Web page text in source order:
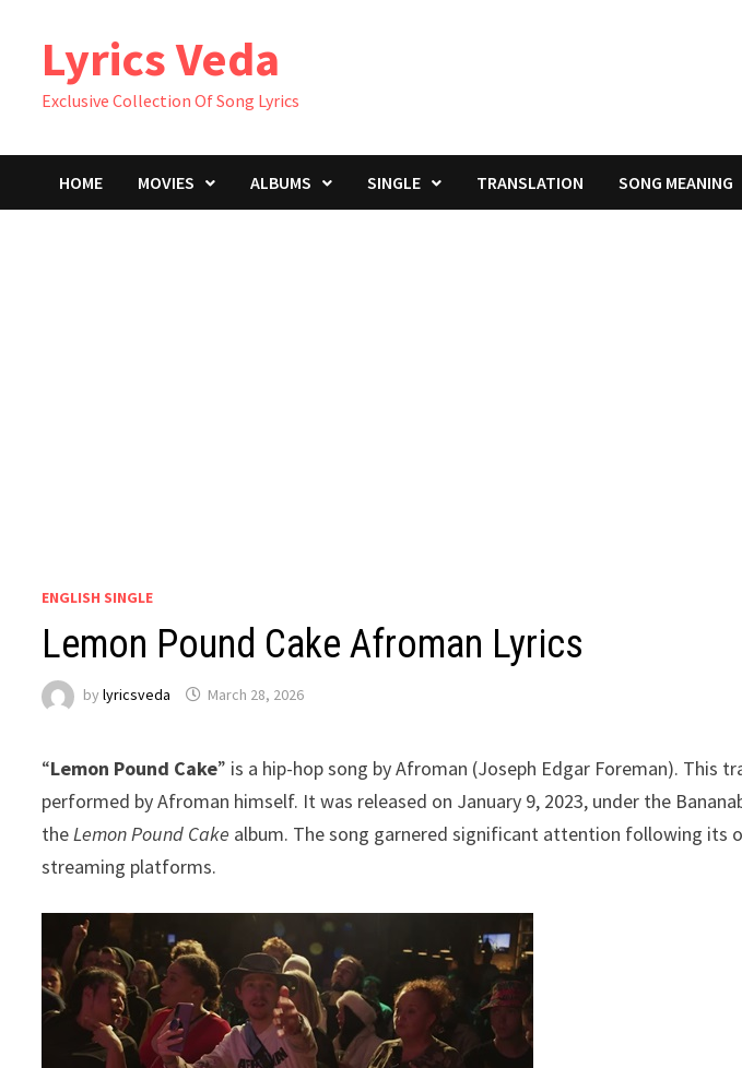
contentLyrics Veda
Exclusive Collection Of Song Lyrics
HOME MOVIES ALBUMS SINGLE TRANSLATION SONG MEANING
ENGLISH SINGLE
Lemon Pound Cake Afroman Lyrics
bylyricsveda March 28, 2026
“Lemon Pound Cake” is a hip-hop song by Afroman (Joseph Edgar Foreman). This
performed by Afroman himself. It was released on January 9, 2023, under the
theLemon Pound Cake album. The song garnered significant attention following its
streaming platforms.